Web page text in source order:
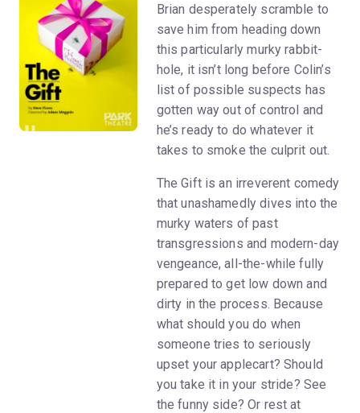
Brian desperately scramble to
save him from heading down
this particularly murky rabbit-
hole, it isn’t long before Colin’s
list of possible suspects has
gotten way out of control and
he’s ready to do whatever it
takes to smoke the culprit out.
The Gift is an irreverent comedy
that unashamedly dives into the
murky waters of past
transgressions and modern-day
vengeance, all-the-while fully
prepared to get low down and
dirty in the process. Because
what should you do when
someone tries to seriously
upset your applecart? Should
you take it in your stride? See
the funny side? Or rest at